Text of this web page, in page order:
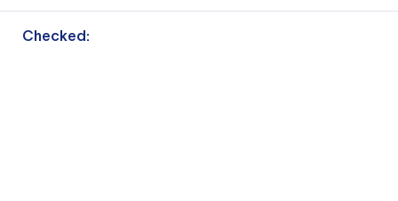
Checked: